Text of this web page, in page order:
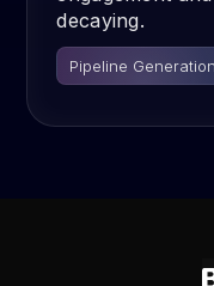
decaying.
Pipeline Generation